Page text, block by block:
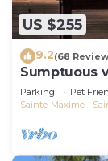
US $255
9.2(68
Sumptuous
amenities
Parking Pet
Sainte-Maxime -